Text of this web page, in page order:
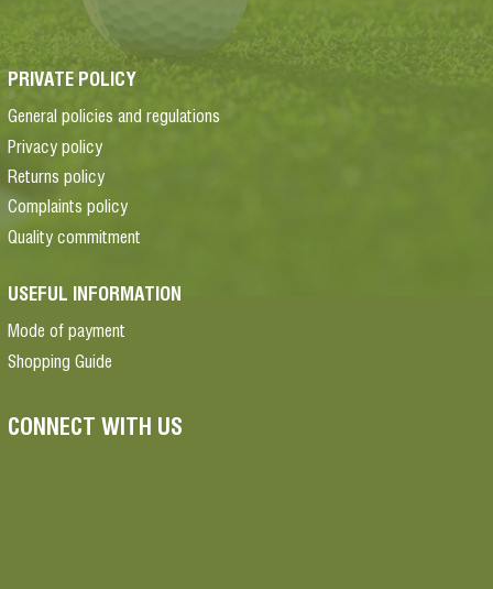
PRIVATE POLICY
General policies and regulations
Privacy policy
Returns policy
Complaints policy
Quality commitment
USEFUL INFORMATION
Mode of payment
Shopping Guide
CONNECT WITH US